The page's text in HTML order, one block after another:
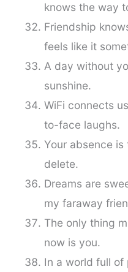
knows the way
Friendship
feels like it
A day without
sunshine.
WiFi connects
to-face laughs.
Your absence is
delete.
Dreams are
my faraway
The only thing
now is you.
In a world full of